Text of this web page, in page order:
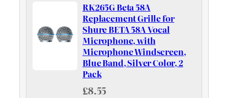
RK265G Beta 58A
Replacement Grille for
Shure BETA 58A Vocal
Microphone, with
Microphone Windscreen,
Blue Band, Silver Color, 2
Pack
£8.55